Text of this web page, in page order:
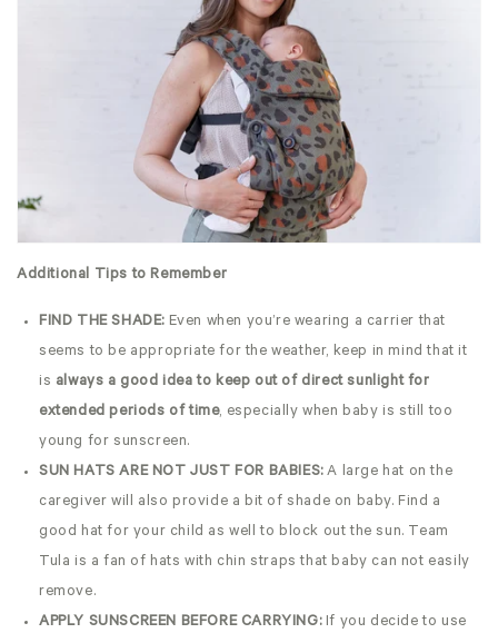
Additional Tips to Remember
FIND THE SHADE: Even when you’re wearing a carrier that
seems to be appropriate for the weather, keep in mind that it
is always a good idea to keep out of direct sunlight for
extended periods of time, especially when baby is still too
young for sunscreen.
SUN HATS ARE NOT JUST FOR BABIES:A large hat on the
caregiver will also provide a bit of shade on baby. Find a
good hat for your child as well to block out the sun. Team
Tula is a fan of hats with chin straps that baby can not easily
remove.
APPLY SUNSCREEN BEFORE CARRYING:If you decide to use